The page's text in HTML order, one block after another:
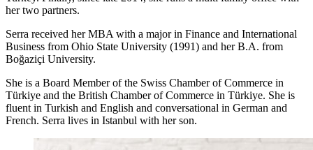
her two partners.
Serra received her MBA with a major in Finance and International
Business from Ohio State University (1991) and her B.A. from
Boğaziçi University.
She is a Board Member of the Swiss Chamber of Commerce in
Türkiye and the British Chamber of Commerce in Türkiye. She is
fluent in Turkish and English and conversational in German and
French. Serra lives in Istanbul with her son.